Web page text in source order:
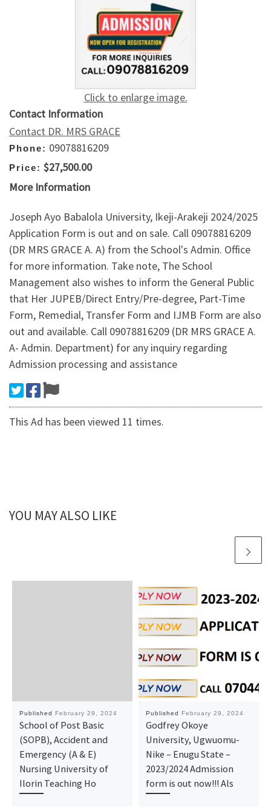
Click to enlarge image.
Contact Information
Contact DR. MRS GRACE
Phone: 09078816209
Price: $27,500.00
More Information
Joseph Ayo Babalola University, Ikeji-Arakeji 2024/2025
Application Form is out and on sale. Call 09078816209
(DR MRS GRACE A. A) from the School's Admin. Office
for more information. Take note, The School
Management also wishes to inform the General Public
that Her JUPEB/Direct Entry/Pre-degree, Part-Time
Form, Remedial, Transfer Form and IJMB Form are also
out and available. Call 09078816209 (DR MRS GRACE A.
A- Admin. Department) for any inquiry regarding
Admission processing and assistance
This Ad has been viewed 11 times.
YOU MAY ALSO LIKE
Published February 29, 2024
School of Post Basic
(SOPB), Accident and
Emergency (A & E)
Nursing University of
Ilorin Teaching Ho
Published February 29, 2024
Godfrey Okoye
University, Ugwuomu-
Nike – Enugu State –
2023/2024 Admission
form is out now!!! Als